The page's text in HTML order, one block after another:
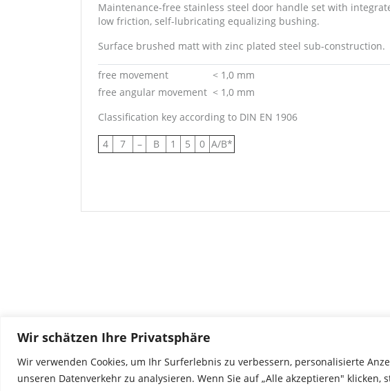
Wir schätzen Ihre Privatsphäre
Wir verwenden Cookies, um Ihr Surferlebnis zu verbessern, personalisierte
unseren Datenverkehr zu analysieren. Wenn Sie auf „Alle akzeptieren" klicken,
Maintenance-free stainless steel door handle set with
low friction, self-lubricating equalizing bushing.
Surface brushed matt with zinc plated steel sub-construction.
free movement
< 1,0 mm
free angular movement < 1,0 mm
Classification key according to DIN EN 1906
4 7 – B 1 5 0 A/B*